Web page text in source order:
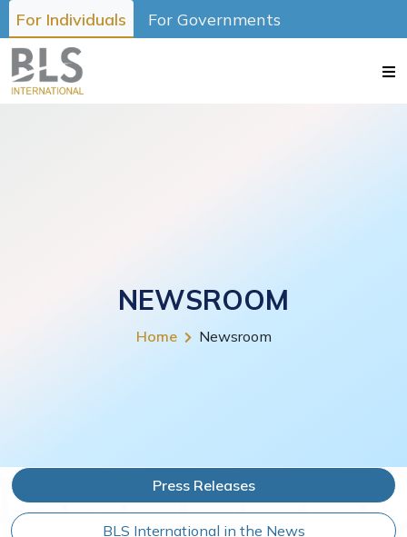
For Individuals For Governments
NEWSROOM
Home Newsroom
Press Releases
BLS International in the News